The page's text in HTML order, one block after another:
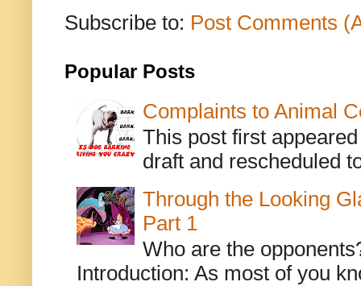
Subscribe to: Post Comments
Popular Posts
Complaints to Animal
This post first
draft and rescheduled
Through the Looking
Part 1
Who are the
Introduction: As most of you